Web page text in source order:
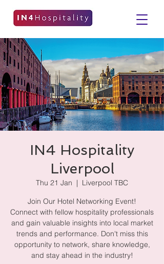
IN4 Hospitality
Liverpool
Thu 21 Jan
  |
Liverpool TBC
Join Our Hotel Networking Event!
Connect with fellow hospitality professionals
and gain valuable insights into local market
trends and performance. Don't miss this
opportunity to network, share knowledge,
and stay ahead in the industry!